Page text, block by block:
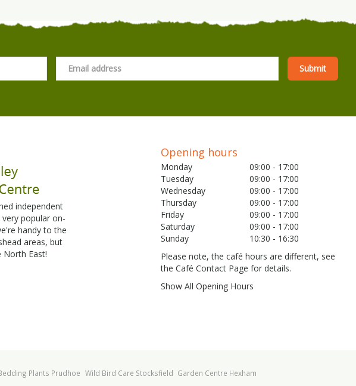
independent
popular on-
handy to the
areas, but
East!
Opening hours
Monday
09:00 - 17:00
Tuesday
09:00 - 17:00
Wednesday
09:00 - 17:00
Thursday
09:00 - 17:00
Friday
09:00 - 17:00
Saturday
09:00 - 17:00
Sunday
10:30 - 16:30
Please note, the café hours are different, see
the Café Contact Page for details.
Show All Opening Hours
Plants Prudhoe Wild Bird Care Stocksfield Garden Centre Hexham